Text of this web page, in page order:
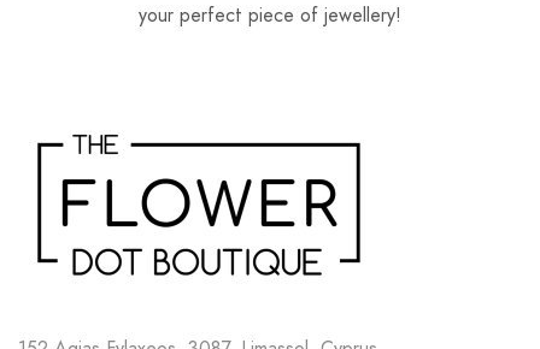
your perfect piece of jewellery!